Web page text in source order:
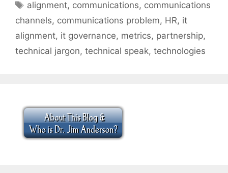
Tags
alignment, communications, communications
channels, communications problem, HR, it
alignment, it governance, metrics, partnership,
technical jargon, technical speak, technologies